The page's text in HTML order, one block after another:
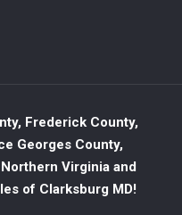
Frederick County,
Georges County,
Virginia and
of Clarksburg MD!